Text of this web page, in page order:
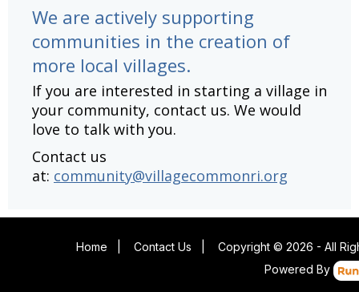
We are actively supporting
communities in the creation of
more local villages.
If you are interested in starting a village in
your community, contact us. We would
love to talk with you.
Contact us
at: community@villagecommonri.org
Home Contact Us
Copyright © 2026 - All
Powered By